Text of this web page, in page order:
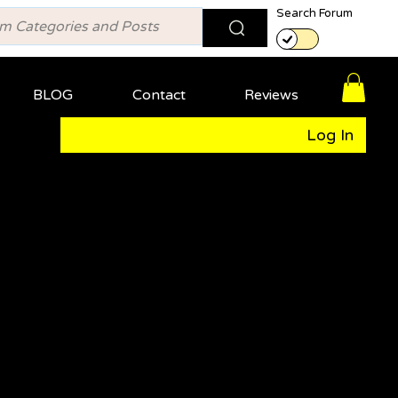
Search Forum
BLOG Contact Reviews
Log In